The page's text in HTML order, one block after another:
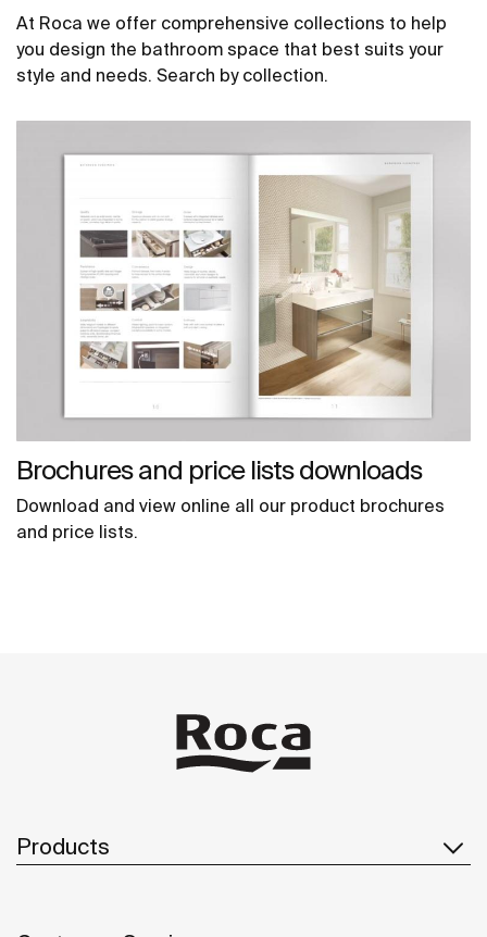
At Roca we offer comprehensive collections to help
you design the bathroom space that best suits your
style and needs. Search by collection.
Brochures and price lists downloads
Download and view online all our product brochures
and price lists.
Products